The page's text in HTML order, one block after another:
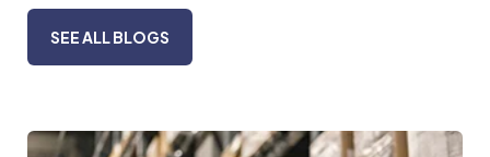
SEE ALL BLOGS